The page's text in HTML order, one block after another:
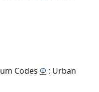
Codes Φ : Urban